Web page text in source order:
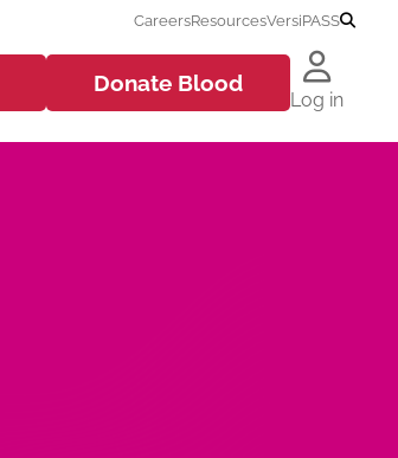
CareersResourcesVersiPASS
Donate Blood
Log in